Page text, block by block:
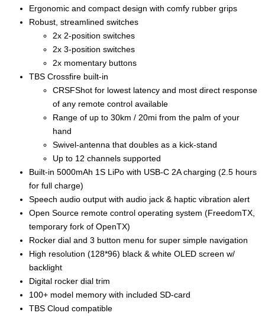
Ergonomic and compact design with comfy rubber grips
Robust, streamlined switches
2x 2-position switches
2x 3-position switches
2x momentary buttons
TBS Crossfire built-in
CRSFShot for lowest latency and most direct response
of any remote control available
Range of up to 30km / 20mi from the palm of your
hand
Swivel-antenna that doubles as a kick-stand
Up to 12 channels supported
Built-in 5000mAh 1S LiPo with USB-C 2A charging (2.5 hours
for full charge)
Speech audio output with audio jack & haptic vibration alert
Open Source remote control operating system (FreedomTX,
temporary fork of OpenTX)
Rocker dial and 3 button menu for super simple navigation
High resolution (128*96) black & white OLED screen w/
backlight
Digital rocker dial trim
100+ model memory with included SD-card
TBS Cloud compatible